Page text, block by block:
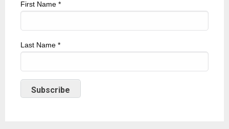
First Name *
Last Name *